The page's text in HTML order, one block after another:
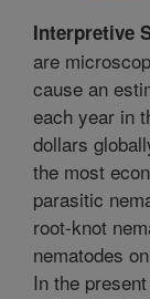
Interpretive
are
cause an
each year in
dollars
the most
parasitic
root-knot
nematodes
In the